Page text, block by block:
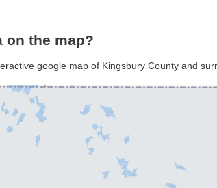
on the map?
google map of Kingsbury County and